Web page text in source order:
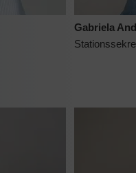
Gabriela